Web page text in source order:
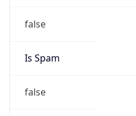
false
Is Spam
false